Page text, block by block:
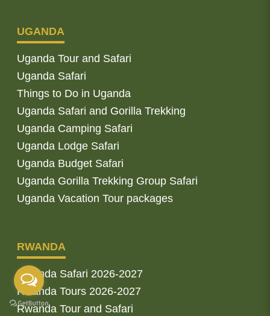
UGANDA
Uganda Tour and Safari
Uganda Safari
Things to Do in Uganda
Uganda Safari and Gorilla Trekking
Uganda Camping Safari
Uganda Lodge Safari
Uganda Budget Safari
Uganda Gorilla Trekking Group Safari
Uganda Vacation Tour packages
RWANDA
Rwanda Safari 2026-2027
Rwanda Tours 2026-2027
Rwanda Tour and Safari